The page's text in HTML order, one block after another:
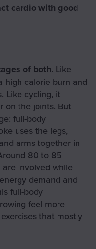
cardio with good
of both. Like
high calorie burn and
Like cycling, it
on the joints. But
full-body
uses the legs,
arms together in
80 to 85
are involved while
demand and
full-body
feel more
that mostly